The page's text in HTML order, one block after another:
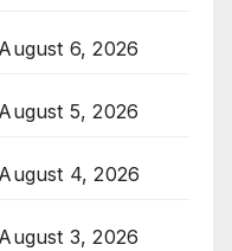
6, 2026
5, 2026
4, 2026
3, 2026